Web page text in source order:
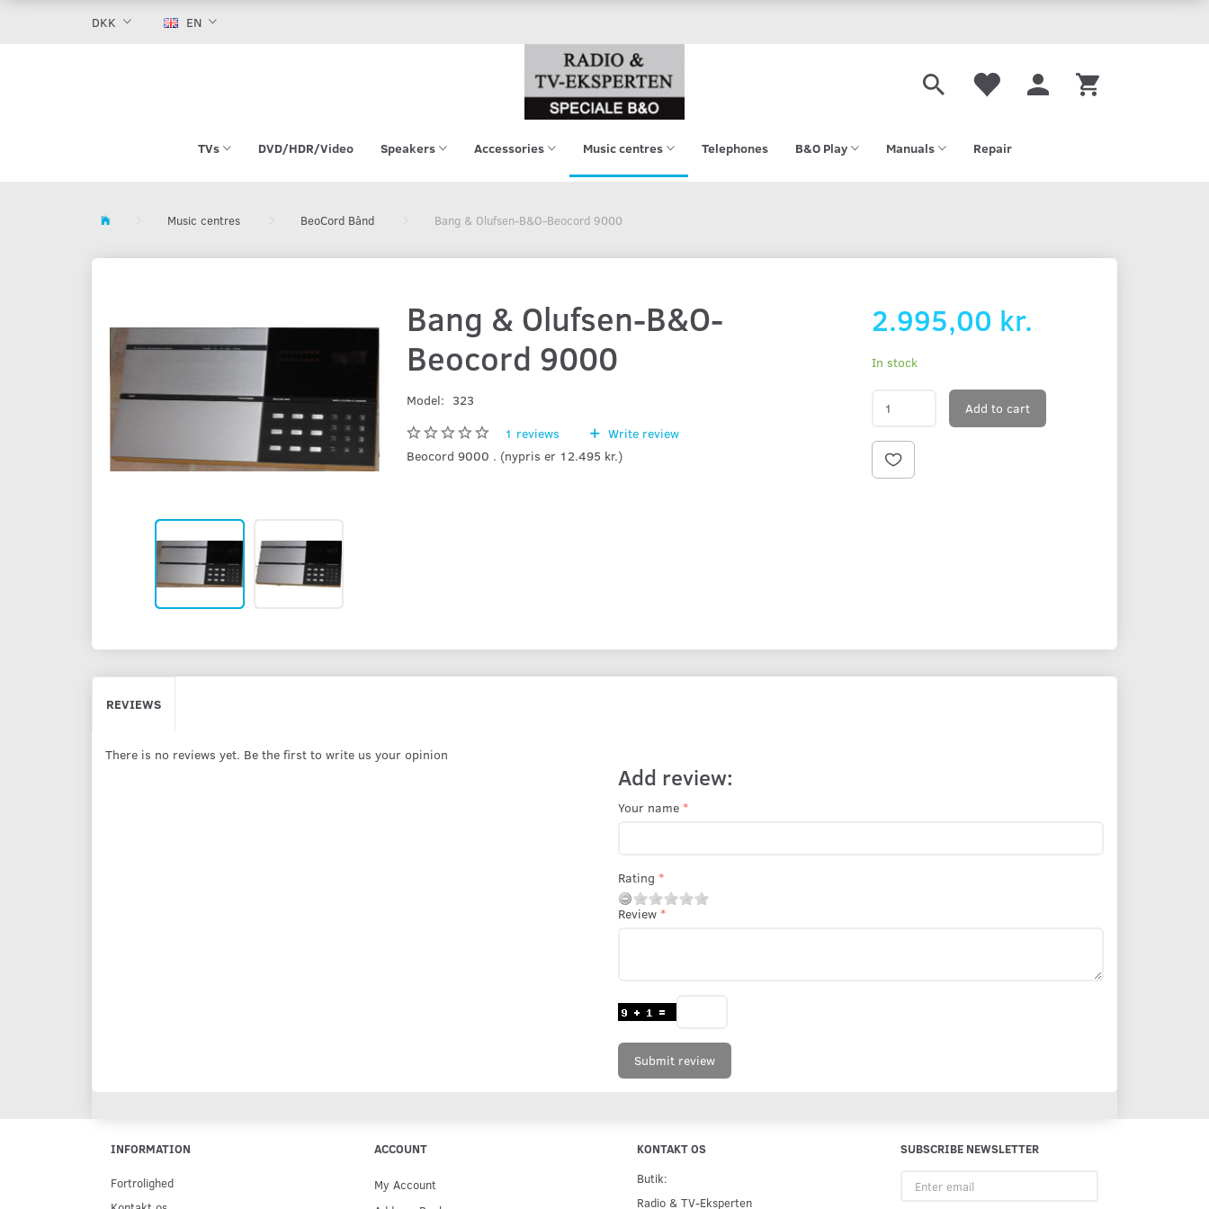
DKK EN
TVs DVD/HDR/Video Speakers Accessories Music centres Telephones B&O Play Manuals Repair
Music centres BeoCord Bånd Bang & Olufsen-B&O-Beocord 9000
Bang & Olufsen-B&O-
Beocord 9000
Model: 323
1 reviews
Write review
Beocord 9000 . (nypris er 12.495 kr.)
2.995,00 kr.
In stock
Add to cart
REVIEWS
There is no reviews yet. Be the first to write us your opinion
Add review:
Your name
Rating
Review
Submit review
INFORMATION
Fortrolighed
ACCOUNT
My Account
KONTAKT OS
Butik:
Radio & TV-Eksperten
SUBSCRIBE NEWSLETTER
email